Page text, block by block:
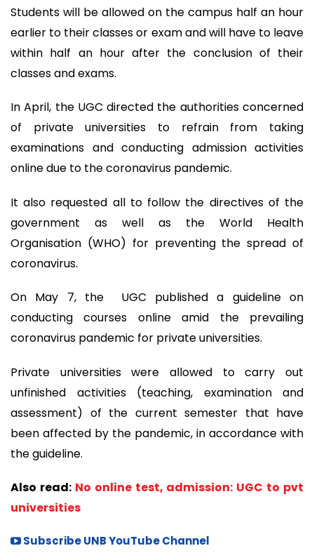
Students will be allowed on the campus half an hour
earlier to their classes or exam and will have to leave
within half an hour after the conclusion of their
classes and exams.
In April, the UGC directed the authorities concerned
of private universities to refrain from taking
examinations and conducting admission activities
online due to the coronavirus pandemic.
It also requested all to follow the directives of the
government as well as the World Health
Organisation (WHO) for preventing the spread of
coronavirus.
On May 7, the UGC published a guideline on
conducting courses online amid the prevailing
coronavirus pandemic for private universities.
Private universities were allowed to carry out
unfinished activities (teaching, examination and
assessment) of the current semester that have
been affected by the pandemic, in accordance with
the guideline.
Also read: No online test, admission: UGC to pvt
universities
Subscribe UNB YouTube Channel